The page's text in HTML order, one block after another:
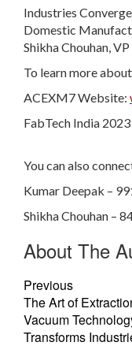
Industries
Domestic
Shikha Chouhan,
To learn more
ACEXM7 Website:
FabTech India
You can also
Kumar Deepak –
Shikha Chouhan –
About The
Previous
The Art of
Vacuum
Transforms